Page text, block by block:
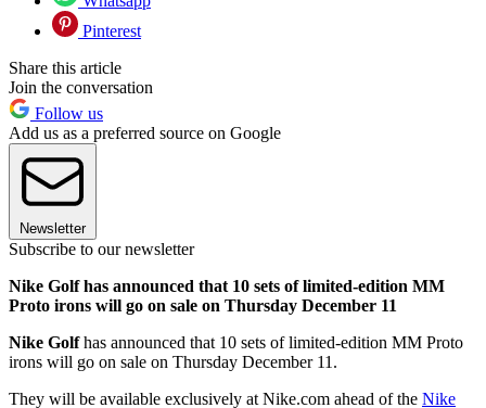
Pinterest
Share this article
Join the conversation
Follow us
Add us as a preferred source on Google
Newsletter
Subscribe to our newsletter
Nike Golf has announced that 10 sets of limited-edition MM
Proto irons will go on sale on Thursday December 11
Nike Golfhas announced that 10 sets of limited-edition MM Proto
irons will go on sale on Thursday December 11.
They will be available exclusively at Nike.com ahead of the Nike